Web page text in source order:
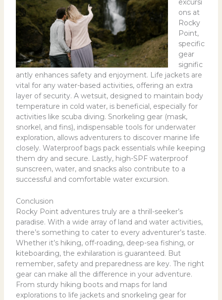
excursi
ons at
Rocky
Point,
specific
gear
signific
antly enhances safety and enjoyment. Life jackets are
vital for any water-based activities, offering an extra
layer of security. A wetsuit, designed to maintain body
temperature in cold water, is beneficial, especially for
activities like scuba diving. Snorkeling gear (mask,
snorkel, and fins), indispensable tools for underwater
exploration, allows adventurers to discover marine life
closely. Waterproof bags pack essentials while keeping
them dry and secure. Lastly, high-SPF waterproof
sunscreen, water, and snacks also contribute to a
successful and comfortable water excursion.
Conclusion
Rocky Point adventures truly are a thrill-seeker’s
paradise. With a wide array of land and water activities,
there’s something to cater to every adventurer’s taste.
Whether it’s hiking, off-roading, deep-sea fishing, or
kiteboarding, the exhilaration is guaranteed. But
remember, safety and preparedness are key. The right
gear can make all the difference in your adventure.
From sturdy hiking boots and maps for land
explorations to life jackets and snorkeling gear for